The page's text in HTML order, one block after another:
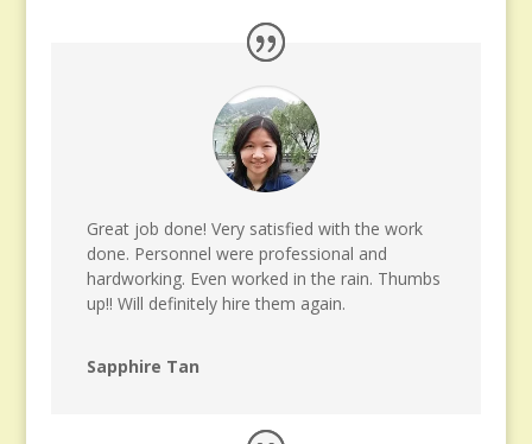
Great job done! Very satisfied with the work
done. Personnel were professional and
hardworking. Even worked in the rain. Thumbs
up!! Will definitely hire them again.
Sapphire Tan